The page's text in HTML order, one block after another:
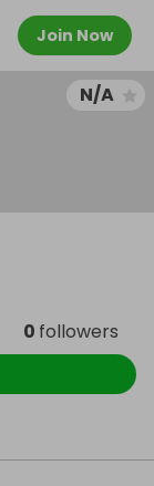
Join Now
N/A
0 followers